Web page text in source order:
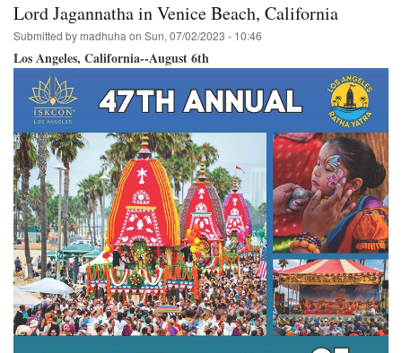
Shrewsbury,
Massachusetts
Lord Jagannatha in Venice Beach, California
Submitted by madhuha on Sun, 07/02/2023 - 10:46
Los Angeles, California--August 6th